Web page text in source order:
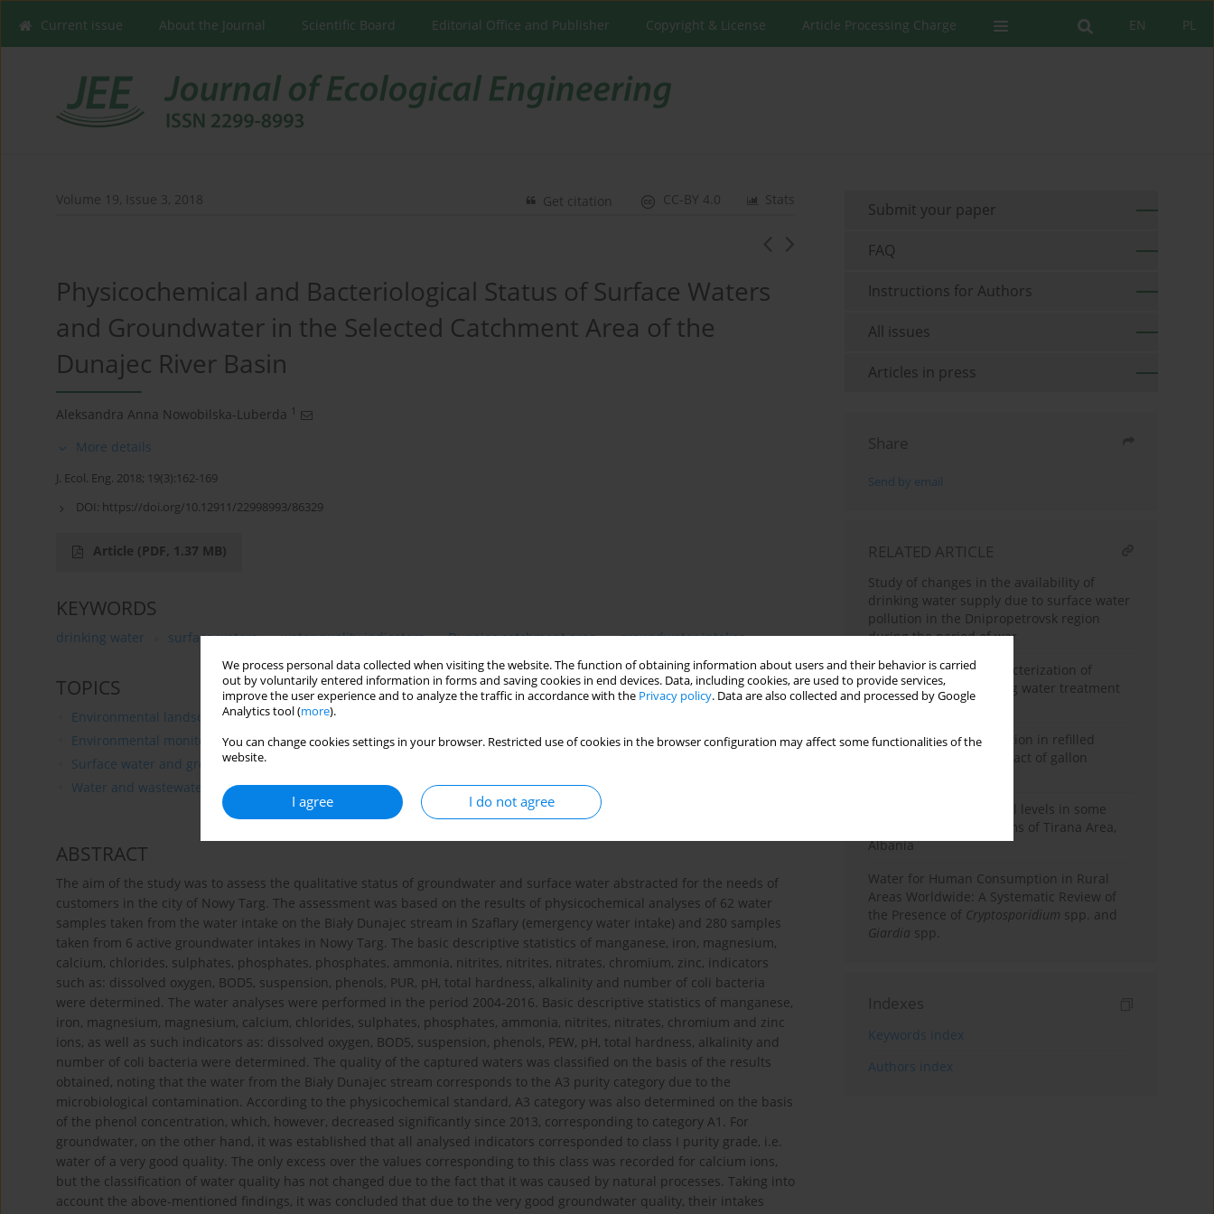
We process personal data collected when visiting the website. The function of obtaining information about users and their behavior is carried
out by voluntarily entered information in forms and saving cookies in end devices. Data, including cookies, are used to provide services,
improve the user experience and to analyze the traffic in accordance with the Privacy policy. Data are also collected and processed by Google
Analytics tool (more).
You can change cookies settings in your browser. Restricted use of cookies in the browser configuration may affect some functionalities of the
website.
I agree I do not agree
PL
EN
Current issue About the Journal Scientific Board Editorial Office and Publisher Copyright & License Article Processing Charge
Volume 19, Issue 3, 2018 Stats
CC-BY 4.0
Get citation
Physicochemical and Bacteriological Status of Surface Waters
and Groundwater in the Selected Catchment Area of the
Dunajec River Basin
Aleksandra Anna Nowobilska-Luberda 1
More details
J. Ecol. Eng. 2018; 19(3):162-169
DOI: https://doi.org/10.12911/22998993/86329
Article (PDF, 1.37 MB)
KEYWORDS
drinking water surface waters water quality indicators Dunajec catchment area groundwater intakes
TOPICS
Environmental landscaping
Environmental monitoring
Surface water and groundwater management
Water and wastewater treatment
ABSTRACT
The aim of the study was to assess the qualitative status of groundwater and surface water abstracted for the needs of
customers in the city of Nowy Targ. The assessment was based on the results of physicochemical analyses of 62 water
samples taken from the water intake on the Biały Dunajec stream in Szaflary (emergency water intake) and 280 samples
taken from 6 active groundwater intakes in Nowy Targ. The basic descriptive statistics of manganese, iron, magnesium,
calcium, chlorides, sulphates, phosphates, phosphates, ammonia, nitrites, nitrites, nitrates, chromium, zinc, indicators
such as: dissolved oxygen, BOD5, suspension, phenols, PUR, pH, total hardness, alkalinity and number of coli bacteria
were determined. The water analyses were performed in the period 2004-2016. Basic descriptive statistics of manganese,
iron, magnesium, magnesium, calcium, chlorides, sulphates, phosphates, ammonia, nitrites, nitrates, chromium and zinc
ions, as well as such indicators as: dissolved oxygen, BOD5, suspension, phenols, PEW, pH, total hardness, alkalinity and
number of coli bacteria were determined. The quality of the captured waters was classified on the basis of the results
obtained, noting that the water from the Biały Dunajec stream corresponds to the A3 purity category due to the
microbiological contamination. According to the physicochemical standard, A3 category was also determined on the basis
of the phenol concentration, which, however, decreased significantly since 2013, corresponding to category A1. For
groundwater, on the other hand, it was established that all analysed indicators corresponded to class I purity grade, i.e.
water of a very good quality. The only excess over the values corresponding to this class was recorded for calcium ions,
but the classification of water quality has not changed due to the fact that it was caused by natural processes. Taking into
account the above-mentioned findings, it was concluded that due to the very good groundwater quality, their intakes
Submit your paper
FAQ
Instructions for Authors
All issues
Articles in press
Share
Send by email
RELATED ARTICLE
Study of changes in the availability of
drinking water supply due to surface water
pollution in the Dnipropetrovsk region
during the period of war
Identification and characterization of
microplastics in drinking water treatment
Microplastic contamination in refilled
drinking water: The impact of gallon
Determination of phenol levels in some
surface water ecosystems of Tirana Area,
Albania
Water for Human Consumption in Rural
Areas Worldwide: A Systematic Review of
the Presence of Cryptosporidium spp. and
Giardia spp.
Indexes
Keywords index
Authors index